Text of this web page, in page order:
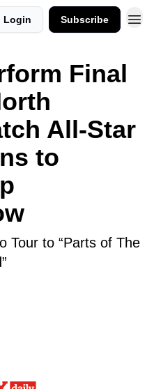
Login Subscribe
Final
All-Star
to
Tour to “Parts of The